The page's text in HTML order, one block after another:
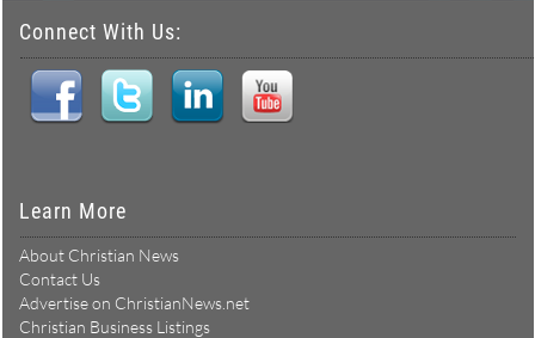
Connect With Us:
Learn More
About Christian News
Contact Us
Advertise on ChristianNews.net
Christian Business Listings